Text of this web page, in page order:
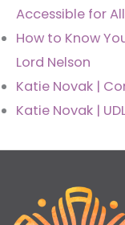
Accessible for All
How to Know
Lord Nelson
Katie Novak |
Katie Novak |